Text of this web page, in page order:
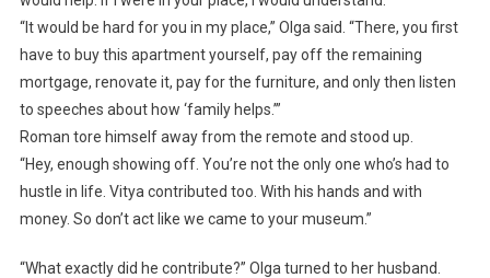
“It would be hard for you in my place,” Olga said. “There, you first
have to buy this apartment yourself, pay off the remaining
mortgage, renovate it, pay for the furniture, and only then listen
to speeches about how ‘family helps.’”
Roman tore himself away from the remote and stood up.
“Hey, enough showing off. You’re not the only one who’s had to
hustle in life. Vitya contributed too. With his hands and with
money. So don’t act like we came to your museum.”
“What exactly did he contribute?” Olga turned to her husband.